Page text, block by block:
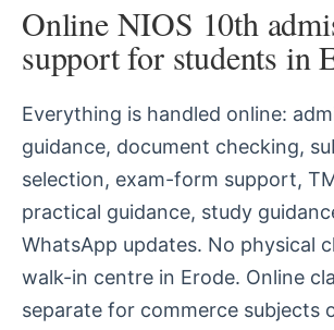
Online NIOS 10th
support for students in
Everything is handled online:
guidance, document checking,
selection, exam-form support,
practical guidance, study
WhatsApp updates. No physical
walk-in centre in Erode. Online
separate for commerce subjects